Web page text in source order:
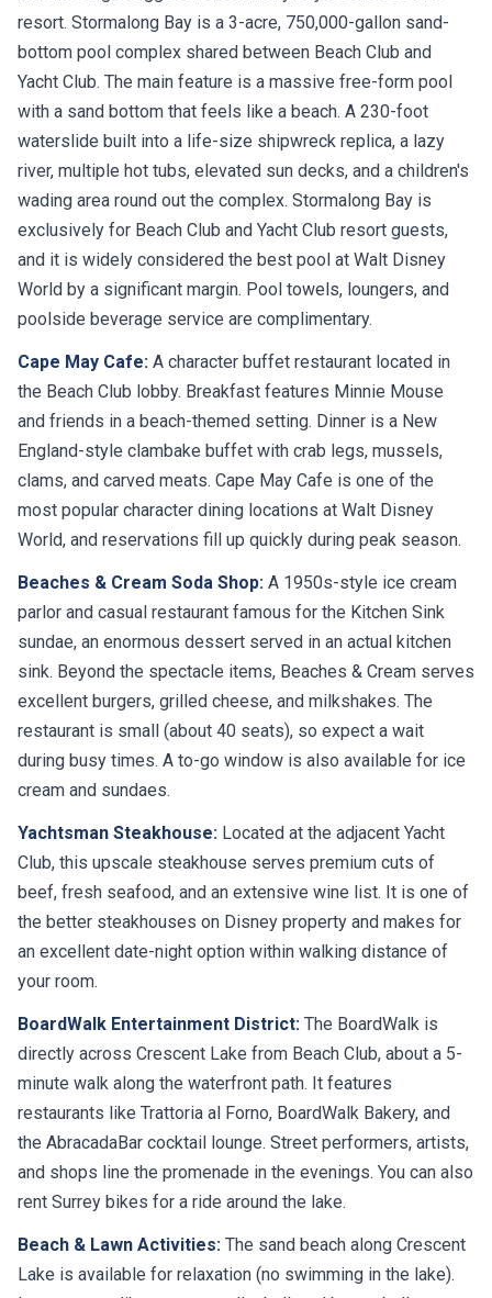
resort. Stormalong Bay is a 3-acre, 750,000-gallon sand-
bottom pool complex shared between Beach Club and
Yacht Club. The main feature is a massive free-form pool
with a sand bottom that feels like a beach. A 230-foot
waterslide built into a life-size shipwreck replica, a lazy
river, multiple hot tubs, elevated sun decks, and a children's
wading area round out the complex. Stormalong Bay is
exclusively for Beach Club and Yacht Club resort guests,
and it is widely considered the best pool at Walt Disney
World by a significant margin. Pool towels, loungers, and
poolside beverage service are complimentary.
Cape May Cafe: A character buffet restaurant located in
the Beach Club lobby. Breakfast features Minnie Mouse
and friends in a beach-themed setting. Dinner is a New
England-style clambake buffet with crab legs, mussels,
clams, and carved meats. Cape May Cafe is one of the
most popular character dining locations at Walt Disney
World, and reservations fill up quickly during peak season.
Beaches & Cream Soda Shop: A 1950s-style ice cream
parlor and casual restaurant famous for the Kitchen Sink
sundae, an enormous dessert served in an actual kitchen
sink. Beyond the spectacle items, Beaches & Cream serves
excellent burgers, grilled cheese, and milkshakes. The
restaurant is small (about 40 seats), so expect a wait
during busy times. A to-go window is also available for ice
cream and sundaes.
Yachtsman Steakhouse: Located at the adjacent Yacht
Club, this upscale steakhouse serves premium cuts of
beef, fresh seafood, and an extensive wine list. It is one of
the better steakhouses on Disney property and makes for
an excellent date-night option within walking distance of
your room.
BoardWalk Entertainment District: The BoardWalk is
directly across Crescent Lake from Beach Club, about a 5-
minute walk along the waterfront path. It features
restaurants like Trattoria al Forno, BoardWalk Bakery, and
the AbracadaBar cocktail lounge. Street performers, artists,
and shops line the promenade in the evenings. You can also
rent Surrey bikes for a ride around the lake.
Beach & Lawn Activities: The sand beach along Crescent
Lake is available for relaxation (no swimming in the lake).